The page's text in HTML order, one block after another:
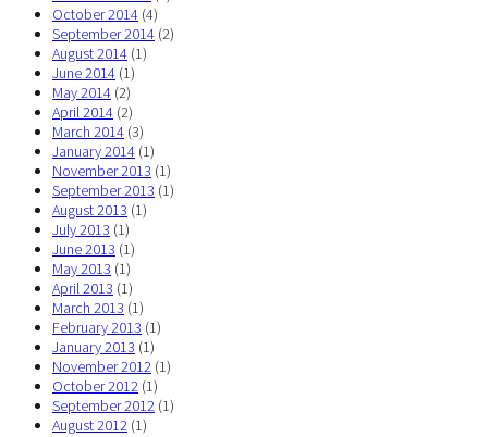
October 2014 (4)
September 2014 (2)
August 2014 (1)
June 2014 (1)
May 2014 (2)
April 2014 (2)
March 2014 (3)
January 2014 (1)
November 2013 (1)
September 2013 (1)
August 2013 (1)
July 2013 (1)
June 2013 (1)
May 2013 (1)
April 2013 (1)
March 2013 (1)
February 2013 (1)
January 2013 (1)
November 2012 (1)
October 2012 (1)
September 2012 (1)
August 2012 (1)